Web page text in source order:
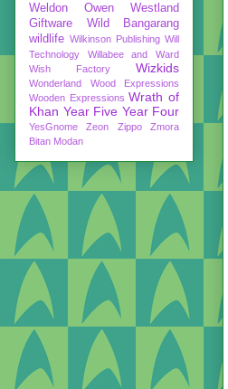
Weldon Owen
Westland
Giftware
Wild Bangarang
wildlife Wilkinson Publishing Will
Technology
Willabee and Ward
Wish Factory
Wizkids
Wonderland
Wood Expressions
Wooden Expressions Wrath of
Khan Year Five Year Four
YesGnome Zeon Zippo
Zmora
Bitan Modan